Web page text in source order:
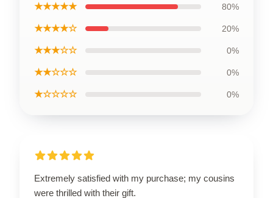
★★★★★ 80%
★★★★☆ 20%
★★★☆☆ 0%
★★☆☆☆ 0%
★☆☆☆☆ 0%
Extremely satisfied with my purchase; my cousins
were thrilled with their gift.